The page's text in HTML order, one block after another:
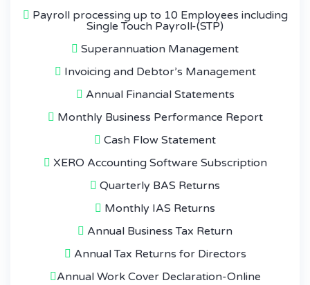
Payroll processing up to 10 Employees including
Single Touch Payroll-(STP)
Superannuation Management
Invoicing and Debtor’s Management
Annual Financial Statements
Monthly Business Performance Report
Cash Flow Statement
XERO Accounting Software Subscription
Quarterly BAS Returns
Monthly IAS Returns
Annual Business Tax Return
Annual Tax Returns for Directors
Annual Work Cover Declaration-Online